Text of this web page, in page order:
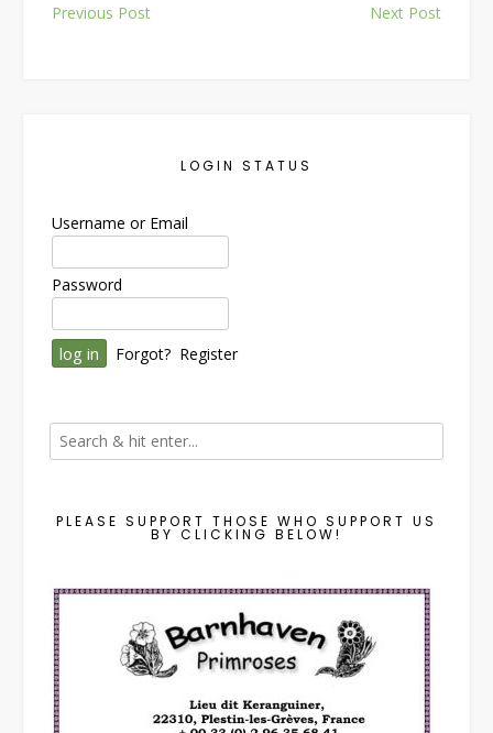
navigation
Previous Post Next Post
LOGIN STATUS
Username or Email
Password
Forgot? Register
PLEASE SUPPORT THOSE WHO SUPPORT US
BY CLICKING BELOW!